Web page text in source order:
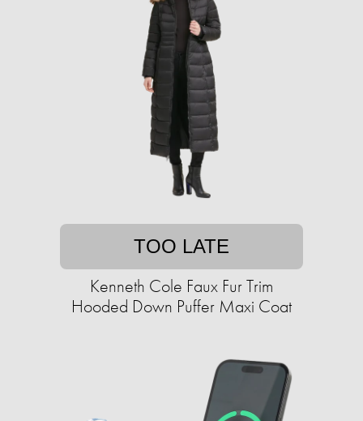
TOO LATE
Kenneth Cole Faux Fur Trim
Hooded Down Puffer Maxi Coat